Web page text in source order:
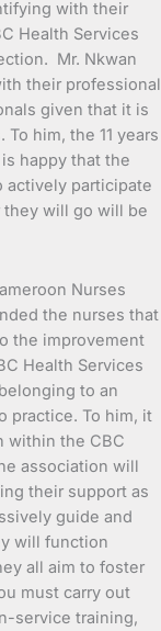
with their
Health Services
Mr. Nkwan
their professional
given that it is
him, the 11 years
happy that the
actively participate
they will go will be
Nurses
the nurses that
the improvement
Health Services
to an
practice. To him, it
within the CBC
association will
their support as
guide and
will function
all aim to foster
must carry out
service training,